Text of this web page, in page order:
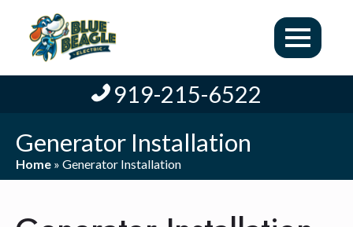
919-215-6522
Generator Installation
Home » Generator Installation